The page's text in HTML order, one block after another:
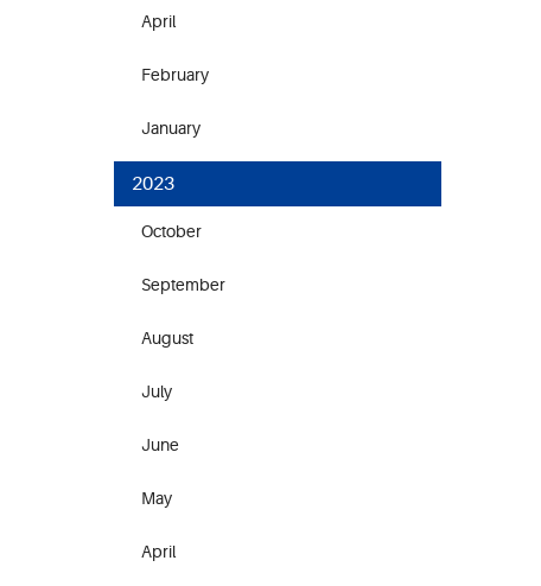
April
February
January
2023
October
September
August
July
June
May
April